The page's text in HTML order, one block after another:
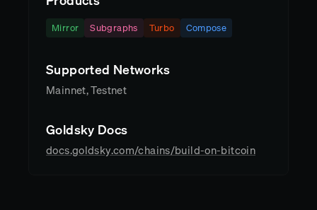
Mirror Subgraphs Turbo Compose
Supported Networks
Mainnet, Testnet
Goldsky Docs
docs.goldsky.com/chains/build-on-bitcoin